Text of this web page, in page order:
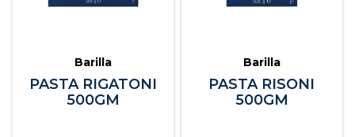
Barilla
PASTA RIGATONI
500GM
Barilla
PASTA RISONI
500GM